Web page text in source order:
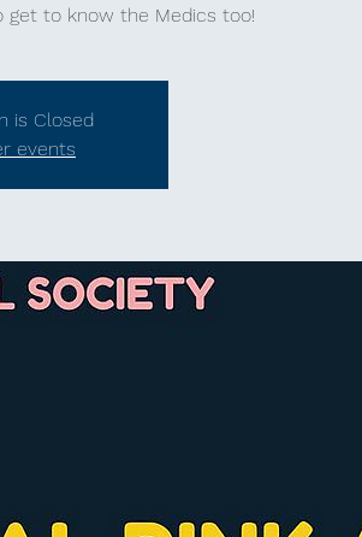
get to know the Medics too!
is Closed
events